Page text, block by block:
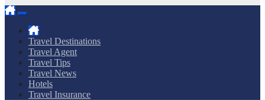
Travel Destinations
Travel Agent
Travel Tips
Travel News
Hotels
Travel Insurance